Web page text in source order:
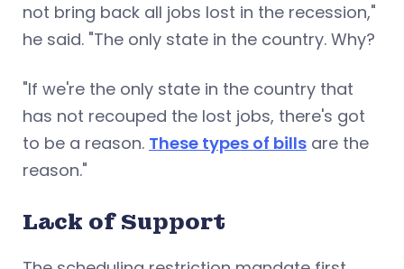
not bring back all jobs lost in the recession,"
he said. "The only state in the country. Why?
"If we're the only state in the country that
has not recouped the lost jobs, there's got
to be a reason. These types of bills are the
reason."
Lack of Support